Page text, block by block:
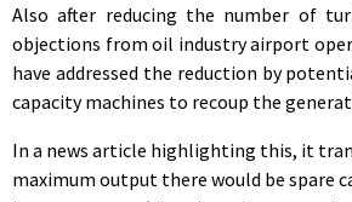
Also after reducing the number of
objections from oil industry airport
have addressed the reduction by
capacity machines to recoup the
In a news article highlighting this, it
maximum output there would be spare